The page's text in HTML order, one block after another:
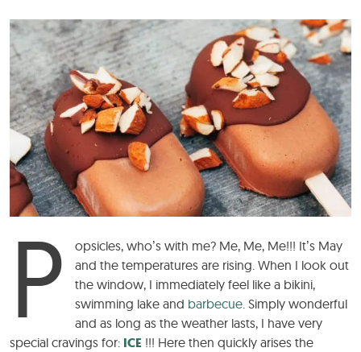
P opsicles, who’s with me? Me, Me, Me!!! It’s May
and the temperatures are rising. When I look out
the window, I immediately feel like a bikini,
swimming lake and barbecue . Simply wonderful
and as long as the weather lasts, I have very
special cravings for: ICE !!! Here then quickly arises the